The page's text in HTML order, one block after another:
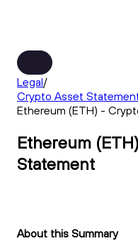
Legal/
Crypto Asset
Ethereum (ETH) -
Ethereum
Statement
About this Summary